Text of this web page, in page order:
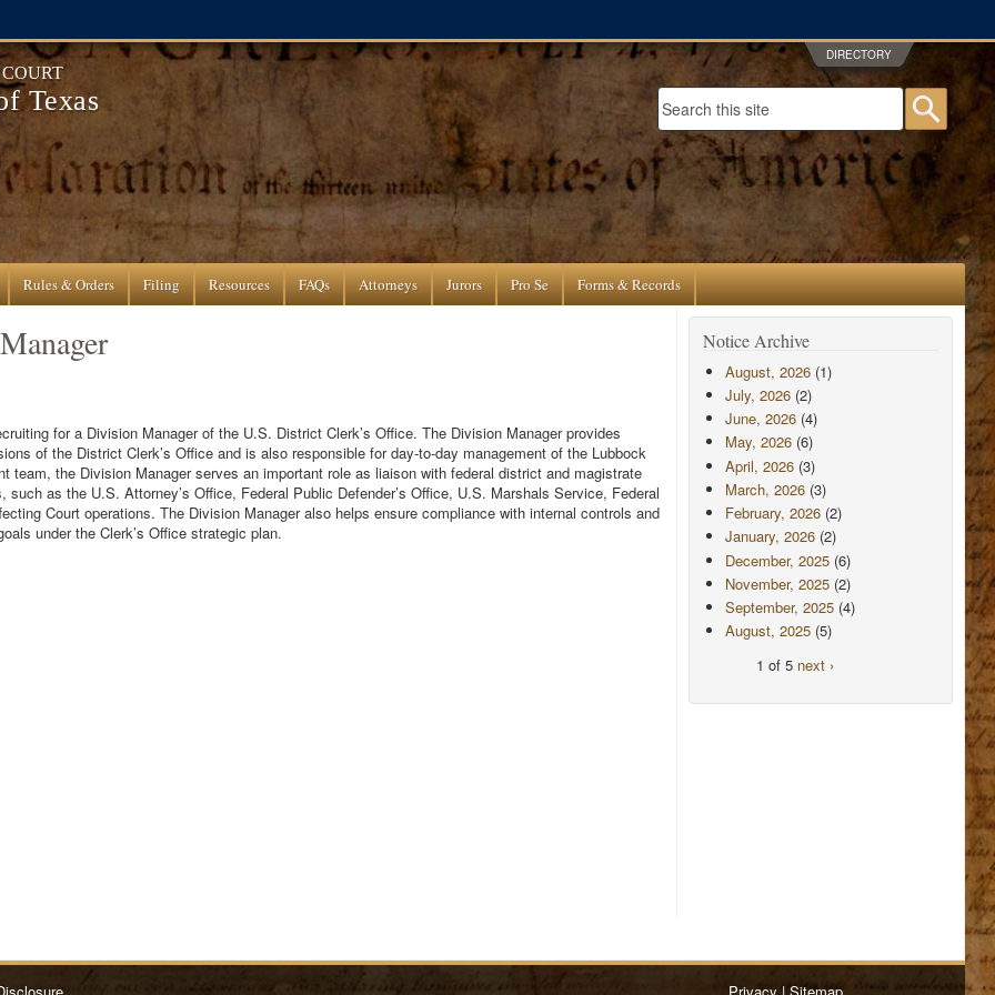
DIRECTORY
Texas Search form Search
Rules & Orders Filing Resources FAQs Attorneys Jurors Pro Se Forms & Records
for a Division Manager of the U.S. District Clerk’s Office. The Division Manager provides
of the District Clerk’s Office and is also responsible for day-to-day management of the Lubbock
team, the Division Manager serves an important role as liaison with federal district and magistrate
as the U.S. Attorney’s Office, Federal Public Defender’s Office, U.S. Marshals Service, Federal
Court operations. The Division Manager also helps ensure compliance with internal controls and
under the Clerk’s Office strategic plan.
Notice Archive
August, 2026(1)
July, 2026(2)
June, 2026(4)
May, 2026(6)
April, 2026(3)
March, 2026(3)
February, 2026(2)
January, 2026(2)
December, 2025(6)
November, 2025(2)
September, 2025(4)
August, 2025(5)
1 of 5 next ›
Privacy |Sitemap